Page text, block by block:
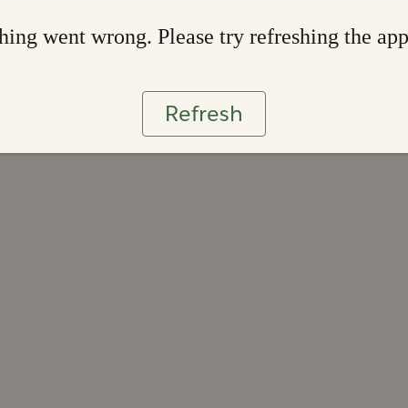
went wrong. Please try refreshing the app
Refresh